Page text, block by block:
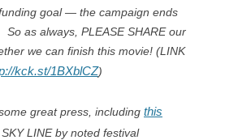
goal — the campaign ends
. So as always, PLEASE SHARE our
we can finish this movie! (LINK
kck.st/1BXblCZ)
great press, including this
LINE by noted festival